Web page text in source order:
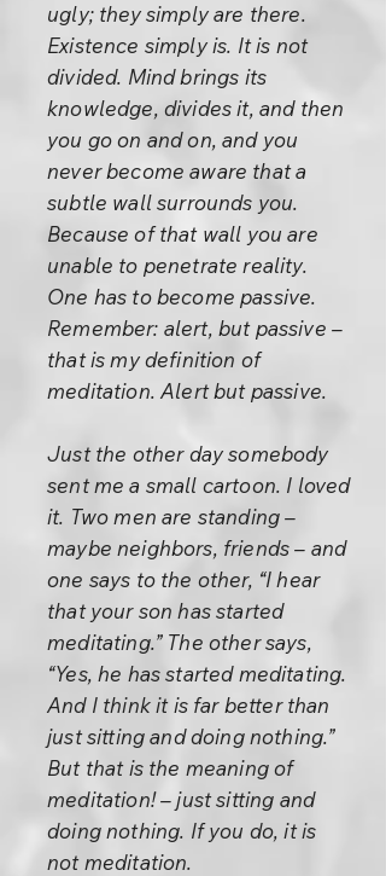
ugly; they simply are there.
Existence simply is. It is not
divided. Mind brings its
knowledge, divides it, and then
you go on and on, and you
never become aware that a
subtle wall surrounds you.
Because of that wall you are
unable to penetrate reality.
One has to become passive.
Remember: alert, but passive –
that is my definition of
meditation. Alert but passive.
Just the other day somebody
sent me a small cartoon. I loved
it. Two men are standing –
maybe neighbors, friends – and
one says to the other, “I hear
that your son has started
meditating.” The other says,
“Yes, he has started meditating.
And I think it is far better than
just sitting and doing nothing.”
But that is the meaning of
meditation! – just sitting and
doing nothing. If you do, it is
not meditation.